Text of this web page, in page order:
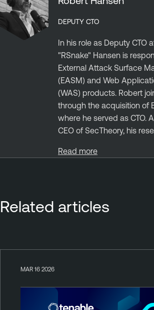
DEPUTY CTO
In his role as Deputy CTO
"RSnake" Hansen is
External Attack Surface
(EASM) and Web
(WAS) products. Robert
through the acquisition of
where he served as CTO.
CEO of SecTheory, his
Read more
Related articles
MAR 16 2026